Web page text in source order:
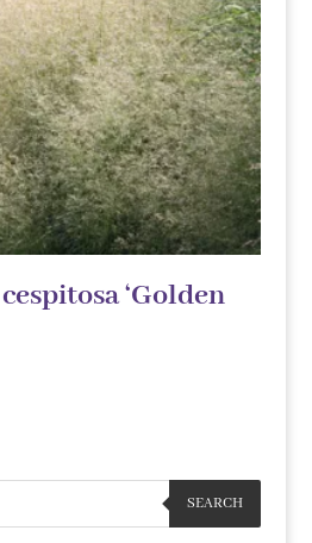
‘Golden
SEARCH